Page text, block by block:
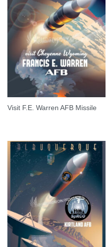
Visit F.E. Warren AFB Missile